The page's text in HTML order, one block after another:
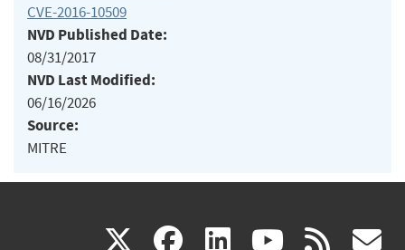
CVE-2016-10509
NVD Published Date:
08/31/2017
NVD Last Modified:
06/16/2026
Source:
MITRE
X(link facebook
(link linkedin
(link (link rss